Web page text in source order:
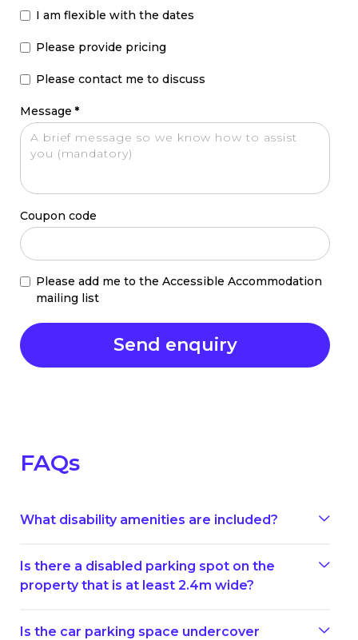
I am flexible with the dates
Please provide pricing
Please contact me to discuss
Message *
Coupon code
Please add me to the Accessible Accommodation
mailing list
FAQs
What disability amenities are included?
Is there a disabled parking spot on the
property that is at least 2.4m wide?
Is the car parking space undercover